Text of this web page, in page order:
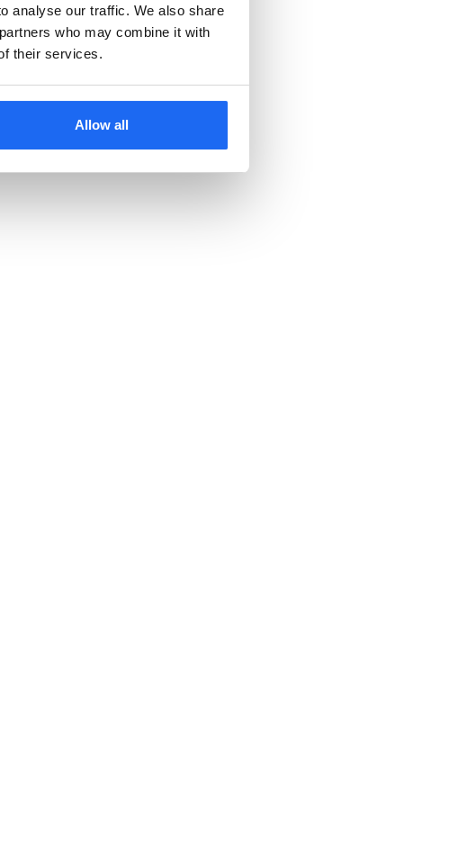
analyse our traffic. We also share
who may combine it with
their services.
Allow all